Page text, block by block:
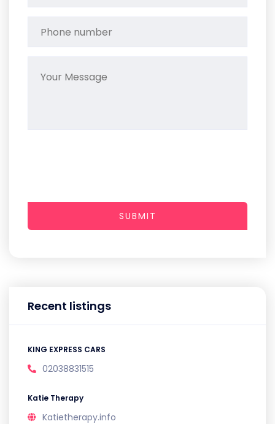
Recent listings
KING EXPRESS CARS
02038831515
Katie Therapy
Katietherapy.info
SUBMIT